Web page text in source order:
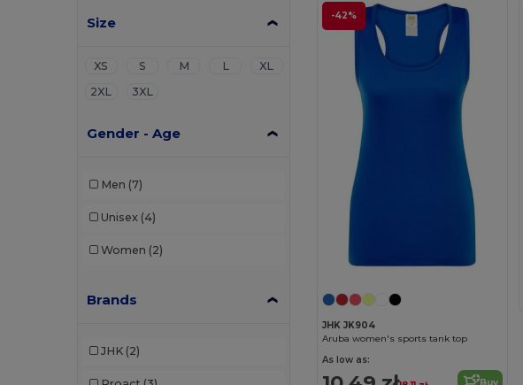
Size
XS S M L
XL
2XL
3XL
Gender - Age
Men (7)
Unisex (4)
Women (2)
Brands
JHK (2)
-42%
JHK JK904
Aruba women's sports tank top
As low as: